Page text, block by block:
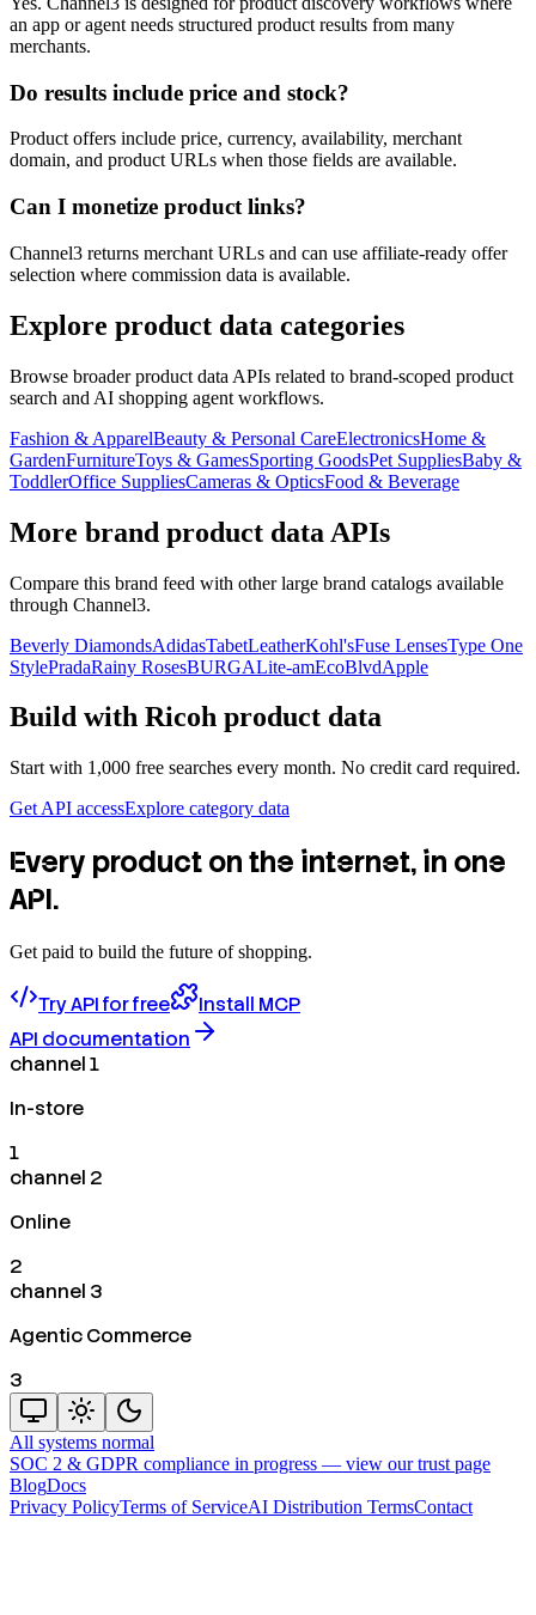
an app or agent needs structured product results from many
merchants.
Do results include price and stock?
Product offers include price, currency, availability, merchant
domain, and product URLs when those fields are available.
Can I monetize product links?
Channel3 returns merchant URLs and can use affiliate-ready offer
selection where commission data is available.
Explore product data categories
Browse broader product data APIs related to brand-scoped product
search and AI shopping agent workflows.
Fashion & ApparelBeauty & Personal CareElectronicsHome &
GardenFurnitureToys & GamesSporting GoodsPet SuppliesBaby &
ToddlerOffice SuppliesCameras & OpticsFood & Beverage
More brand product data APIs
Compare this brand feed with other large brand catalogs available
through Channel3.
Beverly DiamondsAdidasTabetLeatherKohl'sFuse LensesType One
StylePradaRainy RosesBURGALite-amEcoBlvdApple
Build with Ricoh product data
Start with 1,000 free searches every month. No credit card required.
Get API accessExplore category data
Every product on the internet, in one
API.
Get paid to build the future of shopping.
Try API for free
Install MCP
API documentation
channel 1
In-store
1
channel 2
Online
2
channel 3
Agentic Commerce
3
All systems normal
SOC 2 & GDPR compliance in progress — view our trust page
BlogDocs
Privacy PolicyTerms of ServiceAI Distribution TermsContact